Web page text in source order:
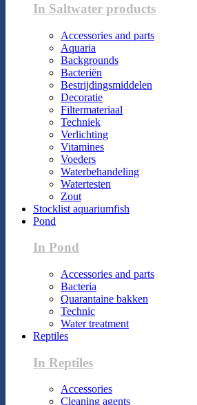
In Saltwater products
Accessories and parts
Aquaria
Backgrounds
Bacteriën
Bestrijdingsmiddelen
Decoratie
Filtermateriaal
Techniek
Verlichting
Vitamines
Voeders
Waterbehandeling
Watertesten
Zout
Stocklist aquariumfish
Pond
In Pond
Accessories and parts
Bacteria
Quarantaine bakken
Technic
Water treatment
Reptiles
In Reptiles
Accessories
Cleaning agents